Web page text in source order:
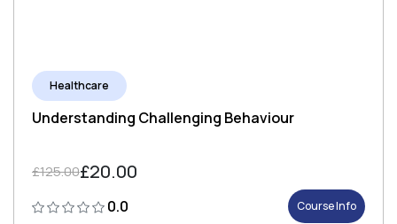
Healthcare
Understanding Challenging Behaviour
£125.00£20.00
0.0 Course Info